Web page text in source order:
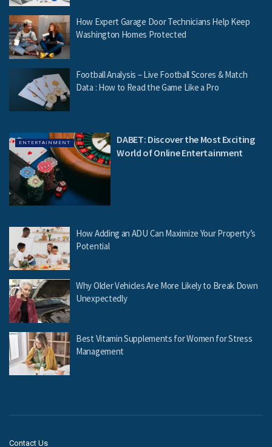
How Expert Garage Door Technicians Help Keep
Washington Homes Protected
Football Analysis – Live Football Scores & Match
Data : How to Read the Game Like a Pro
ENTERTAINMENT
DABET: Discover the Most Exciting
World of Online Entertainment
How Adding an ADU Can Maximize Your Property’s
Potential
Why Older Vehicles Are More Likely to Break Down
Unexpectedly
Best Vitamin Supplements for Women for Stress
Management
Contact Us